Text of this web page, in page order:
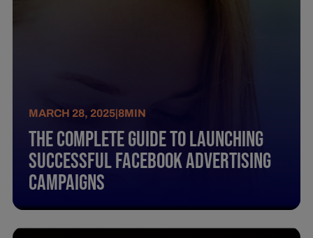
MARCH 28, 2025|8MIN
The Complete Guide To Launching
Successful Facebook Advertising
Campaigns